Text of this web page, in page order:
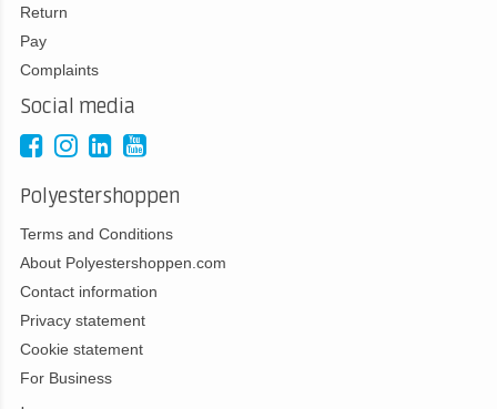
Return
Pay
Complaints
Social media
Polyestershoppen
Terms and Conditions
About Polyestershoppen.com
Contact information
Privacy statement
Cookie statement
For Business